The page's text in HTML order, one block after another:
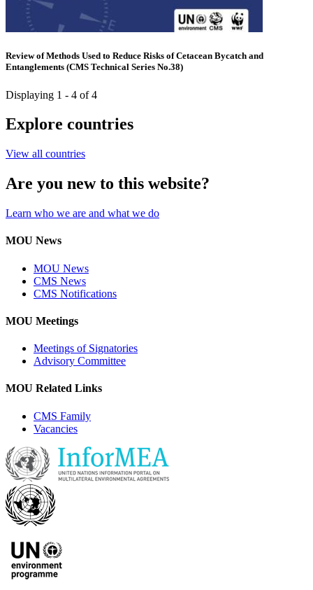
Review of Methods Used to Reduce Risks of Cetacean Bycatch and
Entanglements (CMS Technical Series No.38)
Displaying 1 - 4 of 4
Explore countries
View all countries
Are you new to this website?
Learn who we are and what we do
MOU News
MOU News
CMS News
CMS Notifications
MOU Meetings
Meetings of Signatories
Advisory Committee
MOU Related Links
CMS Family
Vacancies